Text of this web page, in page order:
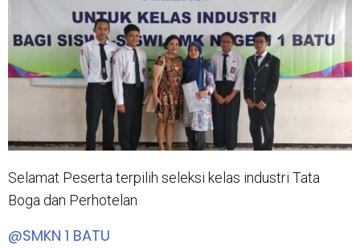
Selamat Peserta terpilih seleksi kelas industri Tata
Boga dan Perhotelan
@SMKN 1 BATU